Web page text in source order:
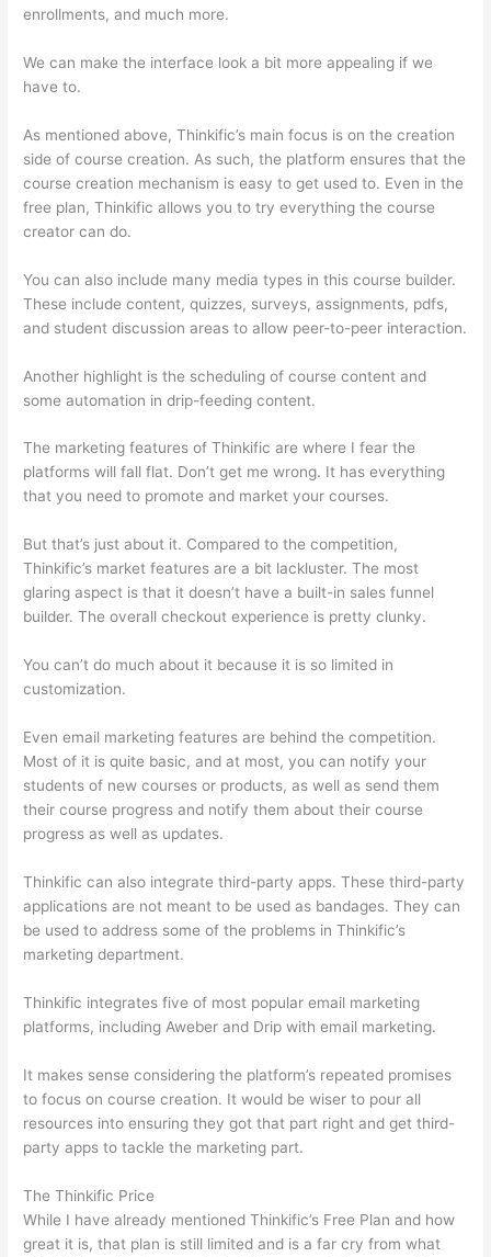
enrollments, and much more.
We can make the interface look a bit more appealing if we
have to.
As mentioned above, Thinkific’s main focus is on the creation
side of course creation. As such, the platform ensures that the
course creation mechanism is easy to get used to. Even in the
free plan, Thinkific allows you to try everything the course
creator can do.
You can also include many media types in this course builder.
These include content, quizzes, surveys, assignments, pdfs,
and student discussion areas to allow peer-to-peer interaction.
Another highlight is the scheduling of course content and
some automation in drip-feeding content.
The marketing features of Thinkific are where I fear the
platforms will fall flat. Don’t get me wrong. It has everything
that you need to promote and market your courses.
But that’s just about it. Compared to the competition,
Thinkific’s market features are a bit lackluster. The most
glaring aspect is that it doesn’t have a built-in sales funnel
builder. The overall checkout experience is pretty clunky.
You can’t do much about it because it is so limited in
customization.
Even email marketing features are behind the competition.
Most of it is quite basic, and at most, you can notify your
students of new courses or products, as well as send them
their course progress and notify them about their course
progress as well as updates.
Thinkific can also integrate third-party apps. These third-party
applications are not meant to be used as bandages. They can
be used to address some of the problems in Thinkific’s
marketing department.
Thinkific integrates five of most popular email marketing
platforms, including Aweber and Drip with email marketing.
It makes sense considering the platform’s repeated promises
to focus on course creation. It would be wiser to pour all
resources into ensuring they got that part right and get third-
party apps to tackle the marketing part.
The Thinkific Price
While I have already mentioned Thinkific’s Free Plan and how
great it is, that plan is still limited and is a far cry from what